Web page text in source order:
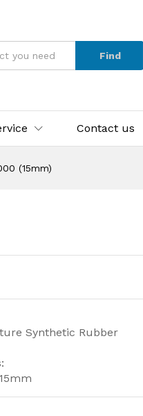
Find
Contact us
(15mm)
Synthetic Rubber